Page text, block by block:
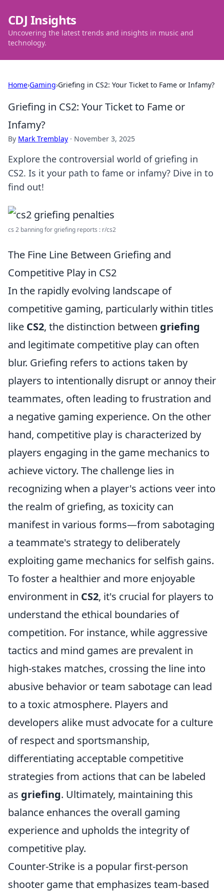
CDJ Insights
Uncovering the latest trends and insights in music and
technology.
Home›Gaming›Griefing in CS2: Your Ticket to Fame or Infamy?
Griefing in CS2: Your Ticket to Fame or
Infamy?
By Mark Tremblay · November 3, 2025
Explore the controversial world of griefing in
CS2. Is it your path to fame or infamy? Dive in to
find out!
cs 2 banning for griefing reports : r/cs2
The Fine Line Between Griefing and
Competitive Play in CS2
In the rapidly evolving landscape of
competitive gaming, particularly within titles
like CS2, the distinction between griefing
and legitimate competitive play can often
blur. Griefing refers to actions taken by
players to intentionally disrupt or annoy their
teammates, often leading to frustration and
a negative gaming experience. On the other
hand, competitive play is characterized by
players engaging in the game mechanics to
achieve victory. The challenge lies in
recognizing when a player's actions veer into
the realm of griefing, as toxicity can
manifest in various forms—from sabotaging
a teammate's strategy to deliberately
exploiting game mechanics for selfish gains.
To foster a healthier and more enjoyable
environment in CS2, it's crucial for players to
understand the ethical boundaries of
competition. For instance, while aggressive
tactics and mind games are prevalent in
high-stakes matches, crossing the line into
abusive behavior or team sabotage can lead
to a toxic atmosphere. Players and
developers alike must advocate for a culture
of respect and sportsmanship,
differentiating acceptable competitive
strategies from actions that can be labeled
as griefing. Ultimately, maintaining this
balance enhances the overall gaming
experience and upholds the integrity of
competitive play.
Counter-Strike is a popular first-person
shooter game that emphasizes team-based